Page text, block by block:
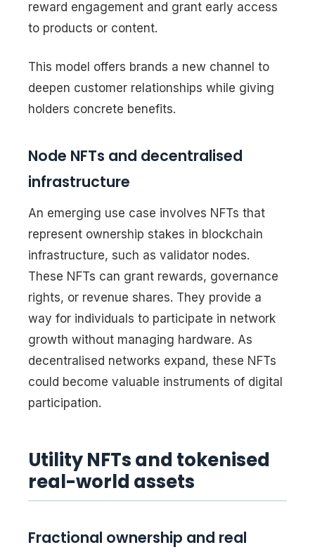
reward engagement and grant early access
to products or content.
This model offers brands a new channel to
deepen customer relationships while giving
holders concrete benefits.
Node NFTs and decentralised
infrastructure
An emerging use case involves NFTs that
represent ownership stakes in blockchain
infrastructure, such as validator nodes.
These NFTs can grant rewards, governance
rights, or revenue shares. They provide a
way for individuals to participate in network
growth without managing hardware. As
decentralised networks expand, these NFTs
could become valuable instruments of digital
participation.
Utility NFTs and tokenised
real-world assets
Fractional ownership and real